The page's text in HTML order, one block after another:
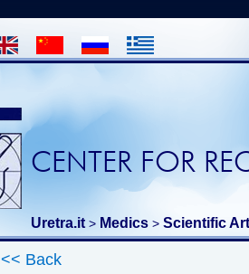
CENTER FOR
Uretra.it > Medics > Scientific
<< Back